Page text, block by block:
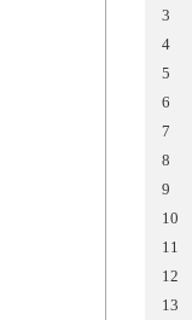
3
4
5
6
7
8
9
10
11
12
13